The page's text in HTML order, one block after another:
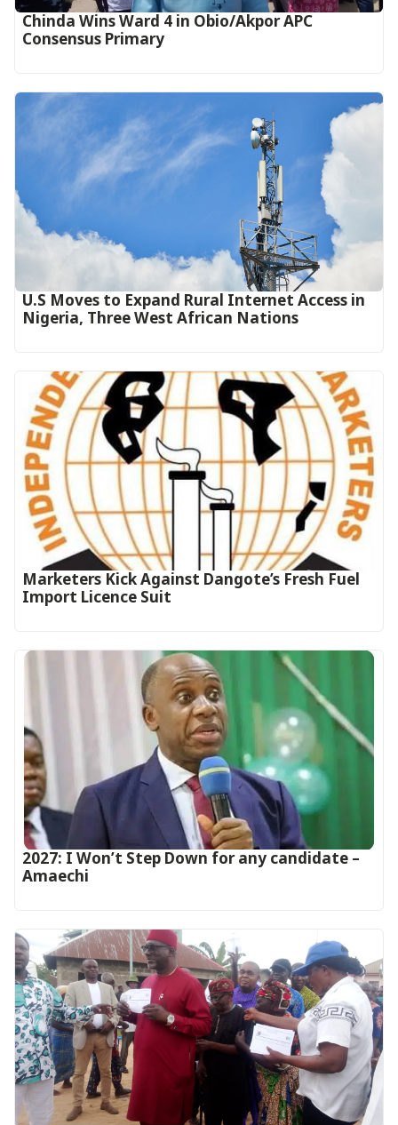
Chinda Wins Ward 4 in Obio/Akpor APC
Consensus Primary
U.S Moves to Expand Rural Internet Access in
Nigeria, Three West African Nations
Marketers Kick Against Dangote’s Fresh Fuel
Import Licence Suit
2027: I Won’t Step Down for any candidate –
Amaechi